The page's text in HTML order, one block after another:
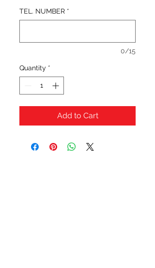
TEL. NUMBER *
0/15
Quantity *
Add to Cart